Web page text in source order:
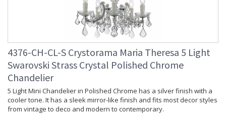
: 16
: 28
Carton 2
Height
: 20
Carton 2
Width
: 16
Carton 2
Length
: 35
Carton 2
: 75
4376-CH-CL-S Crystorama Maria Theresa 5 Light
Swarovski Strass Crystal Polished Chrome
Chandelier
5 Light Mini Chandelier in Polished Chrome has a silver finish with a
cooler tone. It has a sleek mirror-like finish and fits most decor styles
from vintage to deco and modern to contemporary.